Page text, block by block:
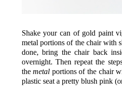
Shake your can of gold paint
metal portions of the chair with
done, bring the chair back
overnight. Then repeat the
themetal portions of the chair
plastic seat a pretty blush pink